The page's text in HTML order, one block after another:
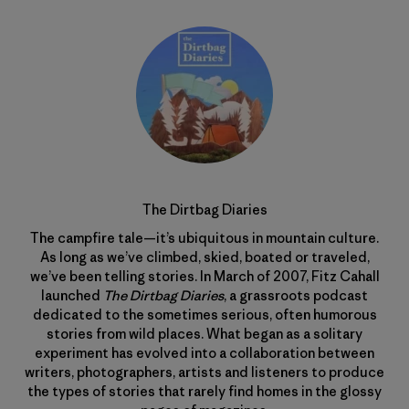
The Dirtbag Diaries
The campfire tale—it’s ubiquitous in mountain culture.
As long as we’ve climbed, skied, boated or traveled,
we’ve been telling stories. In March of 2007, Fitz Cahall
launched The Dirtbag Diaries, a grassroots podcast
dedicated to the sometimes serious, often humorous
stories from wild places. What began as a solitary
experiment has evolved into a collaboration between
writers, photographers, artists and listeners to produce
the types of stories that rarely find homes in the glossy